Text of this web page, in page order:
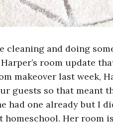
cleaning and doing
room update
makeover last week,
guests so that meant
had one already but I
Her room